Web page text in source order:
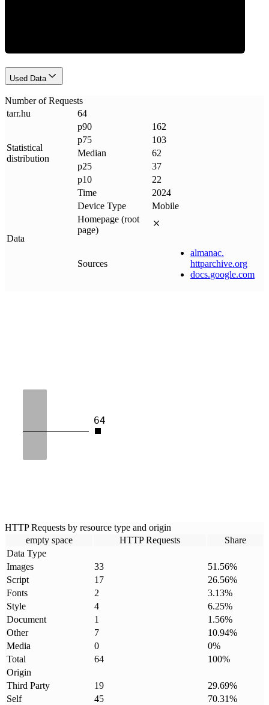
Used Data
Number of Requests
tarr.hu 64
Statistical
distribution
p90
162
p75
103
Median
62
p25
37
p10
22
Data
Time
2024
Device Type
Mobile
Homepage (root
page)
Sources
almanac.
httparchive.org
docs.google.com
64
HTTP Requests by resource type and origin
empty space
HTTP Requests
Share
Data Type
Images
33 51.56%
Script
17 26.56%
Fonts
2 3.13%
Style
4 6.25%
Document
1 1.56%
Other
7 10.94%
Media
0 0%
Total
64 100%
Origin
Third Party
19 29.69%
Self
45 70.31%